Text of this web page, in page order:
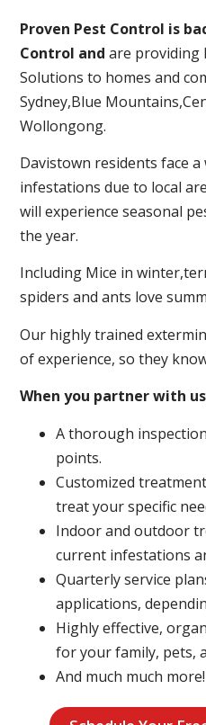
Proven Pest Control is
Control and are providing
Solutions to homes and
Sydney,Blue
Wollongong.
Davistown residents face
infestations due to local
will experience seasonal
the year.
Including Mice in
spiders and ants love
Our highly trained
of experience, so they
When you partner with
A thorough
points.
Customized
treat your specific
Indoor and outdoor
current infestations
Quarterly service
applications,
Highly effective,
for your family, pets,
And much much more!